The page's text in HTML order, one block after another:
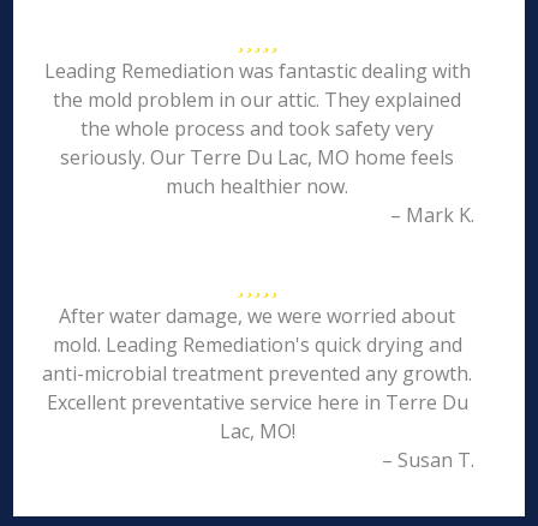
Leading Remediation was fantastic dealing with
the mold problem in our attic. They explained
the whole process and took safety very
seriously. Our Terre Du Lac, MO home feels
much healthier now.
– Mark K.
After water damage, we were worried about
mold. Leading Remediation's quick drying and
anti-microbial treatment prevented any growth.
Excellent preventative service here in Terre Du
Lac, MO!
– Susan T.